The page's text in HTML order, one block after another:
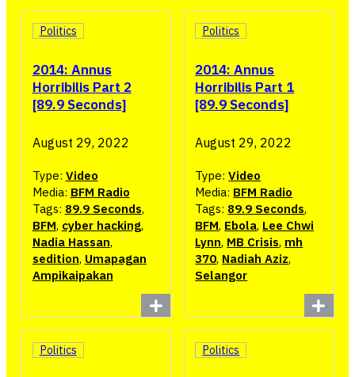
2014: Annus
Horribilis Part 2
[89.9 Seconds]
Politics
August 29, 2022
Type: Video
Media: BFM Radio
Tags: 89.9 Seconds,
BFM, cyber hacking,
Nadia Hassan,
sedition, Umapagan
Ampikaipakan
2014: Annus
Horribilis Part 1
[89.9 Seconds]
Politics
August 29, 2022
Type:Video
Media: BFM Radio
Tags: 89.9 Seconds,
BFM, Ebola, Lee Chwi
Lynn, MB Crisis, mh
370, Nadiah Aziz,
Selangor
Politics Politics